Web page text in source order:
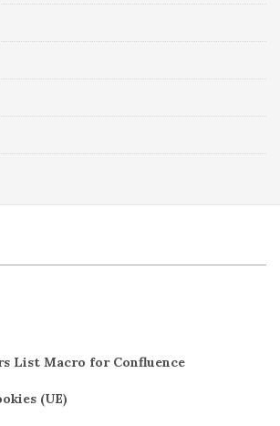
List Macro for Confluence
(UE)